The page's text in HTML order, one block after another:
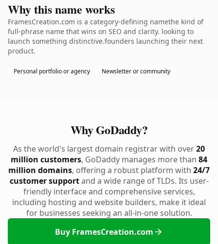
Why this name works
FramesCreation.com is a category-defining namethe kind of
full-phrase name that wins on SEO and clarity. looking to
launch something distinctive.founders launching their next
product.
Personal portfolio or agency Newsletter or community
Why GoDaddy?
As the world's largest domain registrar with over20
million customers, GoDaddy manages more than 84
million domains, offering a robust platform with 24/7
customer supportand a wide range of TLDs. Its user-
friendly interface and comprehensive services,
including hosting and website builders, make it ideal
for businesses seeking an all-in-one solution.
Buy FramesCreation.com